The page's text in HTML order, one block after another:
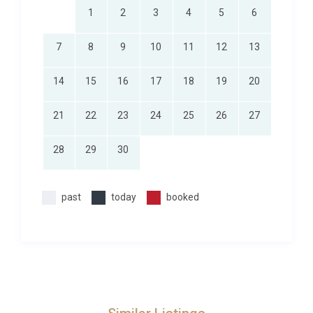
the most photogenic walks in the Julian Alps. The
Daily essentials are a short twenty-minute drive
town of Bled offers boutique shopping, lakeside
1 2 3 4 5 6
7 8 9 10 11 12 13
14 15 16 17 18 19 20
21 22 23 24 25 26 27
28 29 30
past today booked